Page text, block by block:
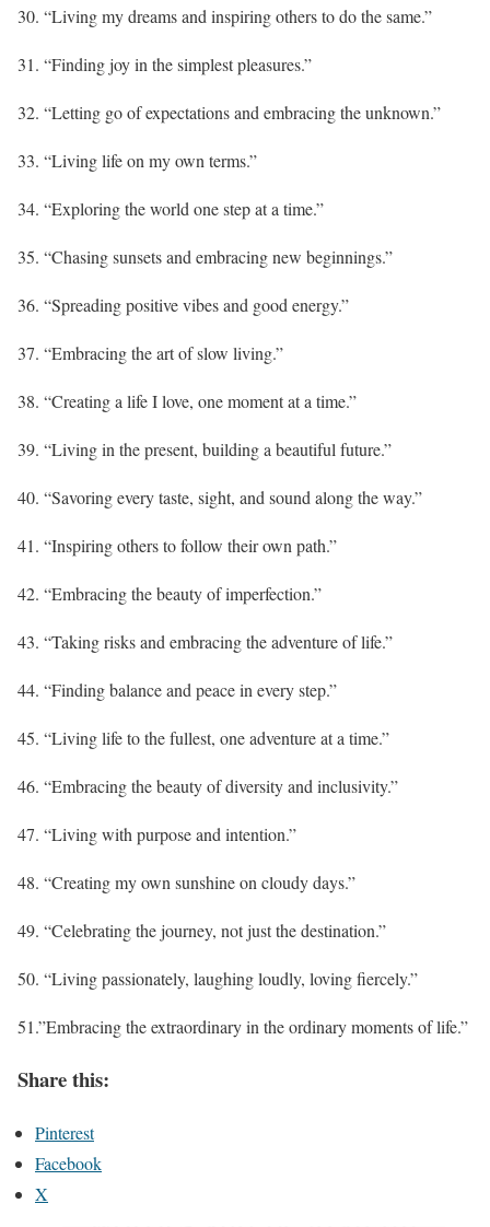
30. “Living my dreams and inspiring others to do the same.”
31. “Finding joy in the simplest pleasures.”
32. “Letting go of expectations and embracing the unknown.”
33. “Living life on my own terms.”
34. “Exploring the world one step at a time.”
35. “Chasing sunsets and embracing new beginnings.”
36. “Spreading positive vibes and good energy.”
37. “Embracing the art of slow living.”
38. “Creating a life I love, one moment at a time.”
39. “Living in the present, building a beautiful future.”
40. “Savoring every taste, sight, and sound along the way.”
41. “Inspiring others to follow their own path.”
42. “Embracing the beauty of imperfection.”
43. “Taking risks and embracing the adventure of life.”
44. “Finding balance and peace in every step.”
45. “Living life to the fullest, one adventure at a time.”
46. “Embracing the beauty of diversity and inclusivity.”
47. “Living with purpose and intention.”
48. “Creating my own sunshine on cloudy days.”
49. “Celebrating the journey, not just the destination.”
50. “Living passionately, laughing loudly, loving fiercely.”
51.”Embracing the extraordinary in the ordinary moments of life.”
Share this:
Pinterest
Facebook
X